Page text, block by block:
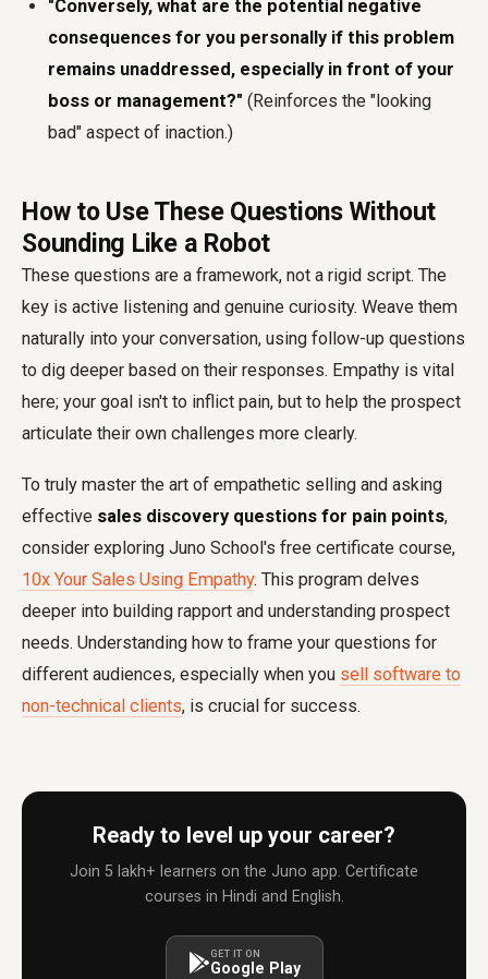
"Conversely, what are the potential negative
consequences for you personally if this problem
remains unaddressed, especially in front of your
boss or management?" (Reinforces the "looking
bad" aspect of inaction.)
How to Use These Questions Without
Sounding Like a Robot
These questions are a framework, not a rigid script. The
key is active listening and genuine curiosity. Weave them
naturally into your conversation, using follow-up questions
to dig deeper based on their responses. Empathy is vital
here; your goal isn't to inflict pain, but to help the prospect
articulate their own challenges more clearly.
To truly master the art of empathetic selling and asking
effective sales discovery questions for pain points,
consider exploring Juno School's free certificate course,
10x Your Sales Using Empathy. This program delves
deeper into building rapport and understanding prospect
needs. Understanding how to frame your questions for
different audiences, especially when you sell software to
non-technical clients, is crucial for success.
Ready to level up your career?
Join 5 lakh+ learners on the Juno app. Certificate
courses in Hindi and English.
GET IT ON
Google Play